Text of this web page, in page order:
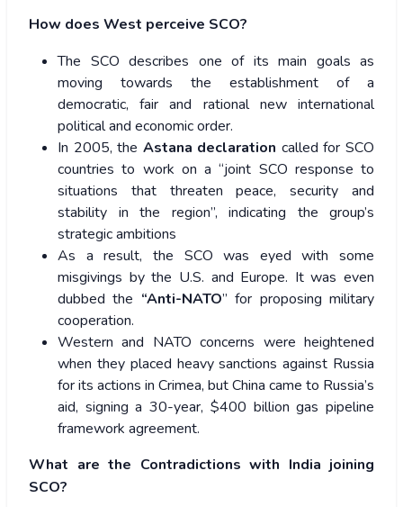
How does West perceive SCO?
The SCO describes one of its main goals as
moving towards the establishment of a
democratic, fair and rational new international
political and economic order.
In 2005, the Astana declaration called for SCO
countries to work on a “joint SCO response to
situations that threaten peace, security and
stability in the region”, indicating the group’s
strategic ambitions
As a result, the SCO was eyed with some
misgivings by the U.S. and Europe. It was even
dubbed the “Anti-NATO” for proposing military
cooperation.
Western and NATO concerns were heightened
when they placed heavy sanctions against Russia
for its actions in Crimea, but China came to Russia’s
aid, signing a 30-year, $400 billion gas pipeline
framework agreement.
What are the Contradictions with India joining
SCO?